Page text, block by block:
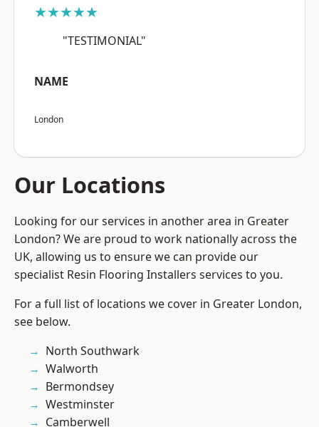
★★★★★
"TESTIMONIAL"
NAME
London
Our Locations
Looking for our services in another area in Greater
London? We are proud to work nationally across the
UK, allowing us to ensure we can provide our
specialist Resin Flooring Installers services to you.
For a full list of locations we cover in Greater London,
see below.
North Southwark
Walworth
Bermondsey
Westminster
Camberwell